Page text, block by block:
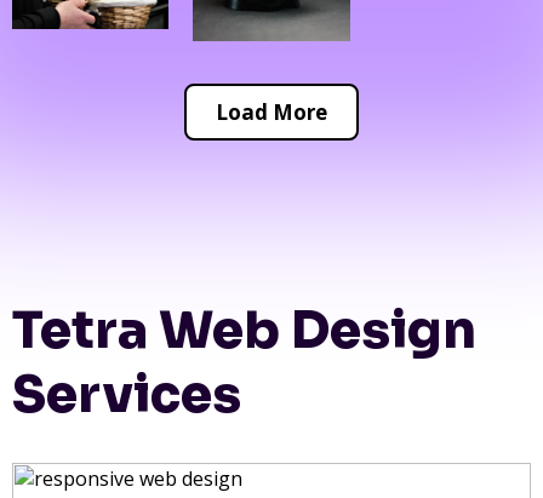
Load More
Tetra Web Design
Services